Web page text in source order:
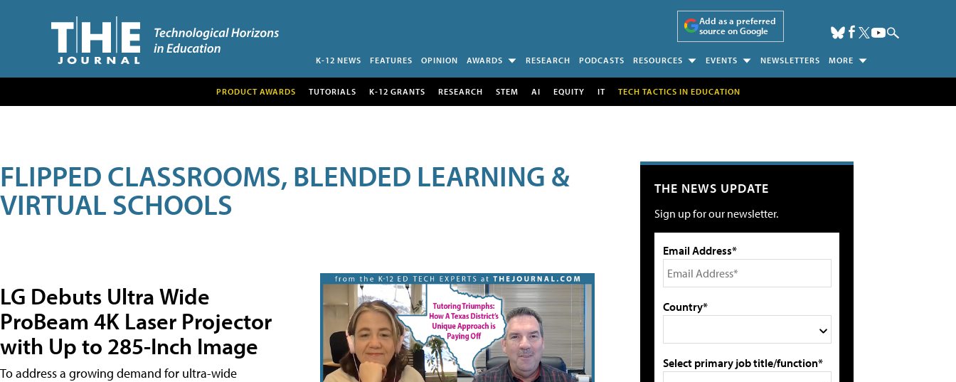
Add as a preferred
source on Google
K-12 NEWS FEATURES OPINION AWARDS RESEARCH PODCASTS RESOURCES EVENTS NEWSLETTERS MORE
PRODUCT AWARDS TUTORIALS K-12 GRANTS RESEARCH STEM AI EQUITY IT TECH TACTICS IN EDUCATION
FLIPPED CLASSROOMS, BLENDED LEARNING &
VIRTUAL SCHOOLS
LG Debuts Ultra Wide
ProBeam 4K Laser Projector
with Up to 285-Inch Image
To address a growing demand for ultra-wide
THE NEWS UPDATE
Sign up for our newsletter.
Email Address*
Country*
Select primary job title/function*